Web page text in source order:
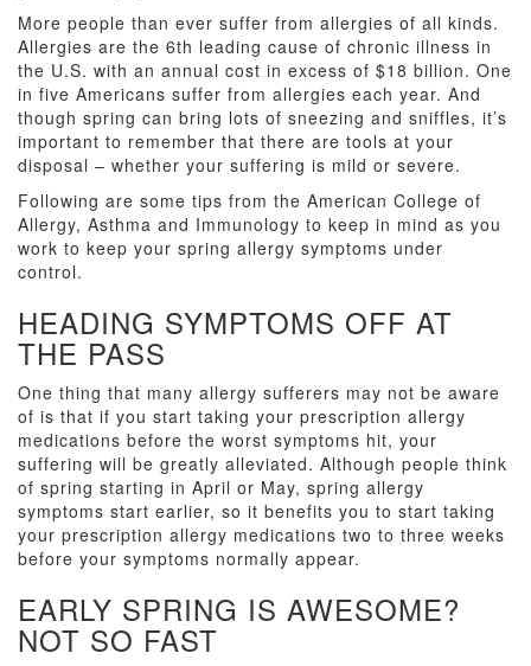
More people than ever suffer from allergies of all kinds.
Allergies are the 6th leading cause of chronic illness in
the U.S. with an annual cost in excess of $18 billion. One
in five Americans suffer from allergies each year. And
though spring can bring lots of sneezing and sniffles, it’s
important to remember that there are tools at your
disposal – whether your suffering is mild or severe.
Following are some tips from the American College of
Allergy, Asthma and Immunology to keep in mind as you
work to keep your spring allergy symptoms under
control.
HEADING SYMPTOMS OFF AT
THE PASS
One thing that many allergy sufferers may not be aware
of is that if you start taking your prescription allergy
medications before the worst symptoms hit, your
suffering will be greatly alleviated. Although people think
of spring starting in April or May, spring allergy
symptoms start earlier, so it benefits you to start taking
your prescription allergy medications two to three weeks
before your symptoms normally appear.
EARLY SPRING IS AWESOME?
NOT SO FAST